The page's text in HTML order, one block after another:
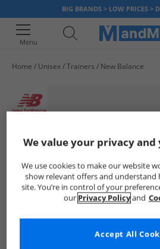
BIG BRANDS > LOW PRICES >
Menu
Home Unisex Trainers New Balance
We value your privacy
We use cookies to make our website
show relevant offers and understand
site. You’re in control of your
our Privacy Policyand
Accept All